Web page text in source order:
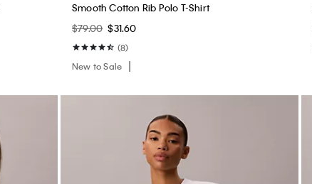
Smooth Cotton Rib Polo T-Shirt
$79.00 $31.60
(8)
New to Sale